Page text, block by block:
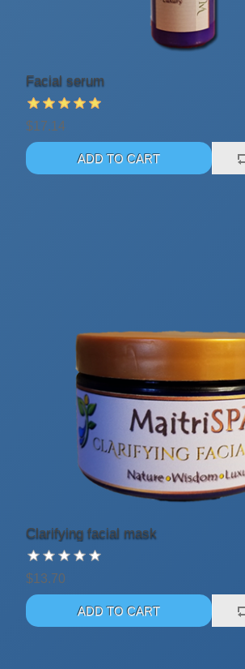
Facial serum
$17.14
Clarifying facial mask
$13.70